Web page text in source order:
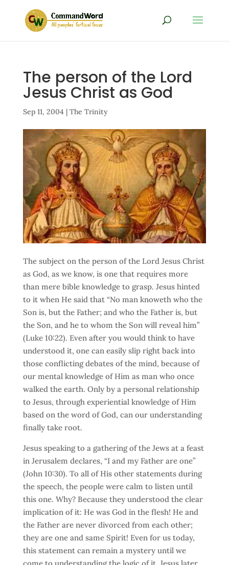
The person of the Lord
Jesus Christ as God
Sep 11, 2004 | The Trinity
The subject on the person of the Lord Jesus Christ
as God, as we know, is one that requires more
than mere bible knowledge to grasp. Jesus hinted
to it when He said that “No man knoweth who the
Son is, but the Father; and who the Father is, but
the Son, and he to whom the Son will reveal him”
(Luke 10:22). Even after you would think to have
understood it, one can easily slip right back into
those conflicting debates of the mind, because of
our mental knowledge of Him as man who once
walked the earth. Only by a personal relationship
to Jesus, through experiential knowledge of Him
based on the word of God, can our understanding
finally take root.
Jesus speaking to a gathering of the Jews at a feast
in Jerusalem declares, “I and my Father are one”
(John 10:30). To all of His other statements during
the speech, the people were calm to listen until
this one. Why? Because they understood the clear
implication of it: He was God in the flesh! He and
the Father are never divorced from each other;
they are one and same Spirit! Even for us today,
this statement can remain a mystery until we